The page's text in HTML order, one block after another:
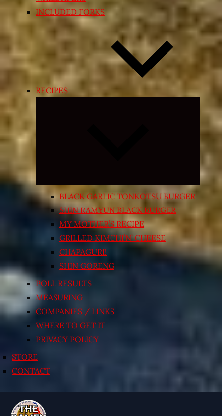
INCLUDED FORKS
RECIPES
Expand
menu
BLACK GARLIC TONKOTSU BURGER
SHIN RAMYUN BLACK BURGER
MY MOTHER’S RECIPE
GRILLED KIMCHI’N’ CHEESE
CHAPAGURI!
SHIN GORENG
POLL RESULTS
MEASURING
COMPANIES / LINKS
WHERE TO GET IT
PRIVACY POLICY
STORE
CONTACT